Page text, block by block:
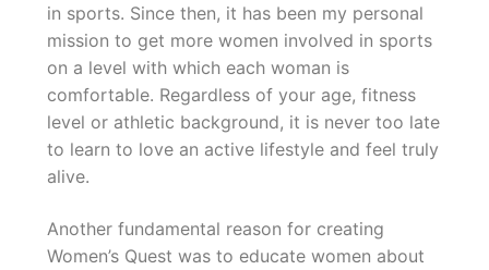
in sports. Since then, it has been my personal
mission to get more women involved in sports
on a level with which each woman is
comfortable. Regardless of your age, fitness
level or athletic background, it is never too late
to learn to love an active lifestyle and feel truly
alive.
Another fundamental reason for creating
Women’s Quest was to educate women about